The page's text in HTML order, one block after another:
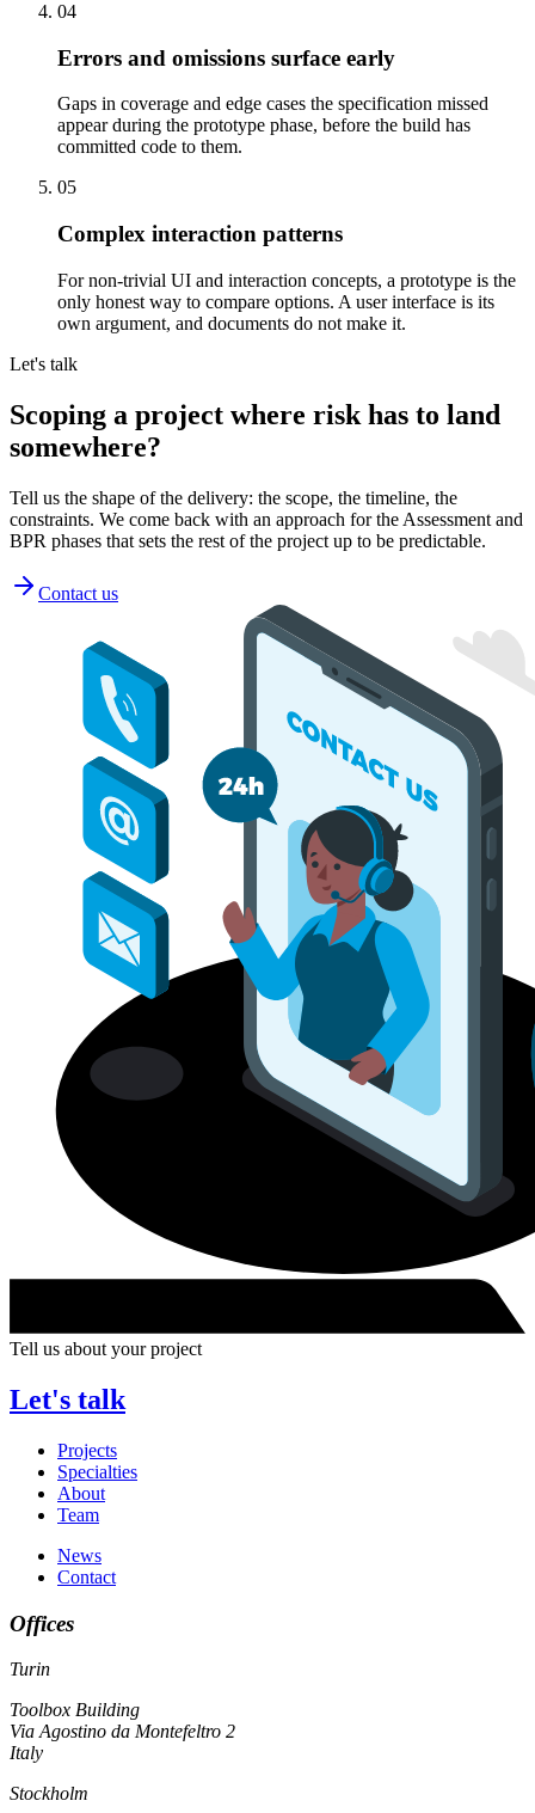
04
Errors and omissions surface early
Gaps in coverage and edge cases the specification missed
appear during the prototype phase, before the build has
committed code to them.
05
Complex interaction patterns
For non-trivial UI and interaction concepts, a prototype is the
only honest way to compare options. A user interface is its
own argument, and documents do not make it.
Let's talk
Scoping a project where risk has to land
somewhere?
Tell us the shape of the delivery: the scope, the timeline, the
constraints. We come back with an approach for the Assessment and
BPR phases that sets the rest of the project up to be predictable.
Contact us
Tell us about your project
Let's talk
Projects
Specialties
About
Team
News
Contact
Offices
Turin
Toolbox Building
Via Agostino da Montefeltro 2
Italy
Stockholm